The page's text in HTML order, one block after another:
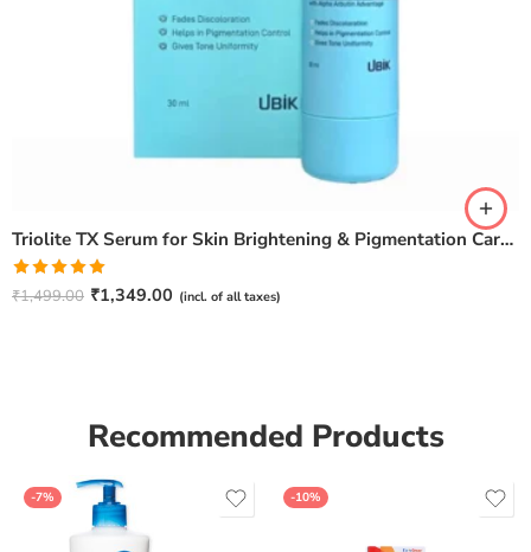
Triolite TX Serum for Skin Brightening & Pigmentation Care – 30ml
Rated5.00
₹1,499.00 ₹1,349.00 (incl. of all taxes)
Recommended Products
-7% -10%